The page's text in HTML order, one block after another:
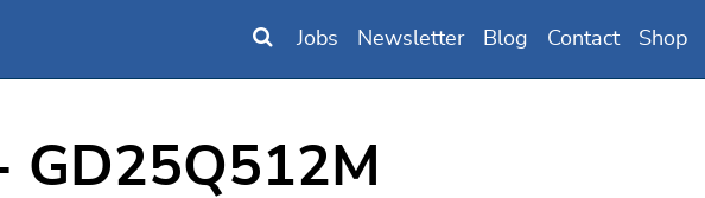
Jobs Newsletter Blog Contact Shop
GD25Q512M